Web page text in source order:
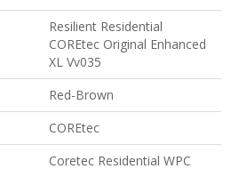
Resilient Residential
COREtec Original Enhanced
XL Vv035
Red-Brown
COREtec
Coretec Residential WPC